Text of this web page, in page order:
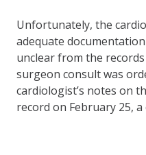
Unfortunately, the
adequate
unclear from the
surgeon consult was
cardiologist’s notes on
record on February 25,